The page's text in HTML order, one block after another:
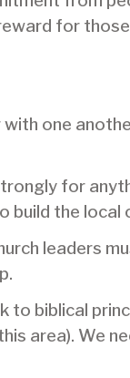
for
one
for
build the local
leaders
to biblical
area). We